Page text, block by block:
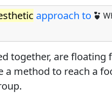
approach to
together, are floating
a method to reach a